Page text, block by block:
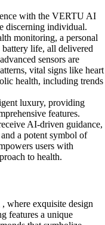
with the VERTU AI
discerning individual.
monitoring, a personal
battery life, all delivered
sensors are
vital signs like heart
health, including trends
luxury, providing
features.
AI-driven guidance,
a potent symbol of
users with
to health.
exquisite design
features a unique